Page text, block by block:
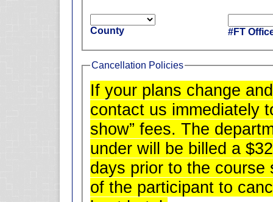
County #FT
Cancellation Policies
If your plans change
contact us immediately
show” fees. The
under will be billed a
days prior to the
of the participant to